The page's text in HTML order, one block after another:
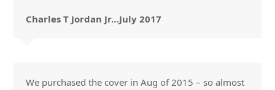
Charles T Jordan Jr…July 2017
We purchased the cover in Aug of 2015 – so almost